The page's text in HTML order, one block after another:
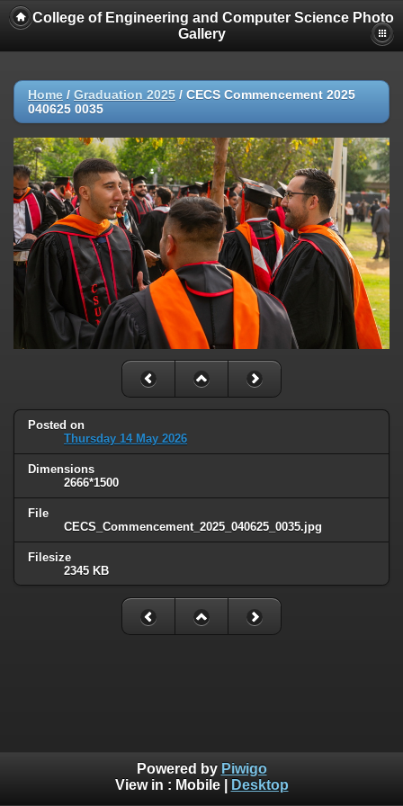
College of Engineering and Computer Science Photo
Gallery
Home / Graduation 2025 / CECS Commencement 2025
040625 0035
Posted on
Thursday 14 May 2026
Dimensions
2666*1500
File
CECS_Commencement_2025_040625_0035.jpg
Filesize
2345 KB
Powered by Piwigo
View in : Mobile| Desktop